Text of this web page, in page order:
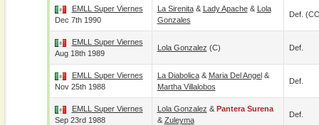
EMLL Super Viernes
Dec 7th 1990
La Sirenita& Lady Apache& Lola
Gonzales
Def.
EMLL Super Viernes
Aug 18th 1989
Lola Gonzalez (c) Def.
EMLL Super Viernes
Nov 25th 1988
La Diabolica& Maria Del Angel&
Martha Villalobos
Def.
EMLL Super Viernes
Sep 23rd 1988
Lola Gonzalez & Pantera Surena
& Zuleyma
Def.